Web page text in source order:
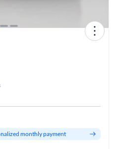
monthly payment